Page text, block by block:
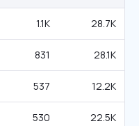
1.1K 28.7K
831 28.1K
537 12.2K
530 22.5K